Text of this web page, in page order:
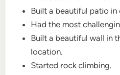
Built a beautiful patio in
Had the most
Built a beautiful wall in
location.
Started rock climbing.